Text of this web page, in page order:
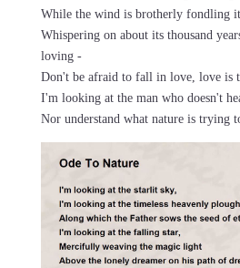
While the wind is brotherly fondling
Whispering on about its thousand
loving -
Don't be afraid to fall in love, love is
I'm looking at the man who doesn't
Nor understand what nature is trying